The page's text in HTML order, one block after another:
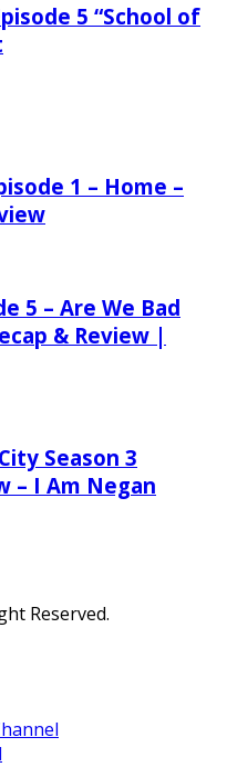
5 “School of
1 – Home –
5 – Are We Bad
& Review |
Season 3
– I Am Negan
Reserved.